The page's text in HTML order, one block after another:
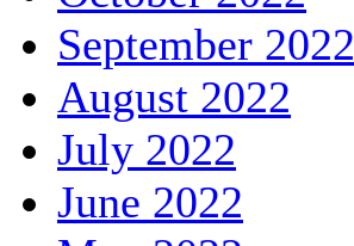
September 2022
August 2022
July 2022
June 2022